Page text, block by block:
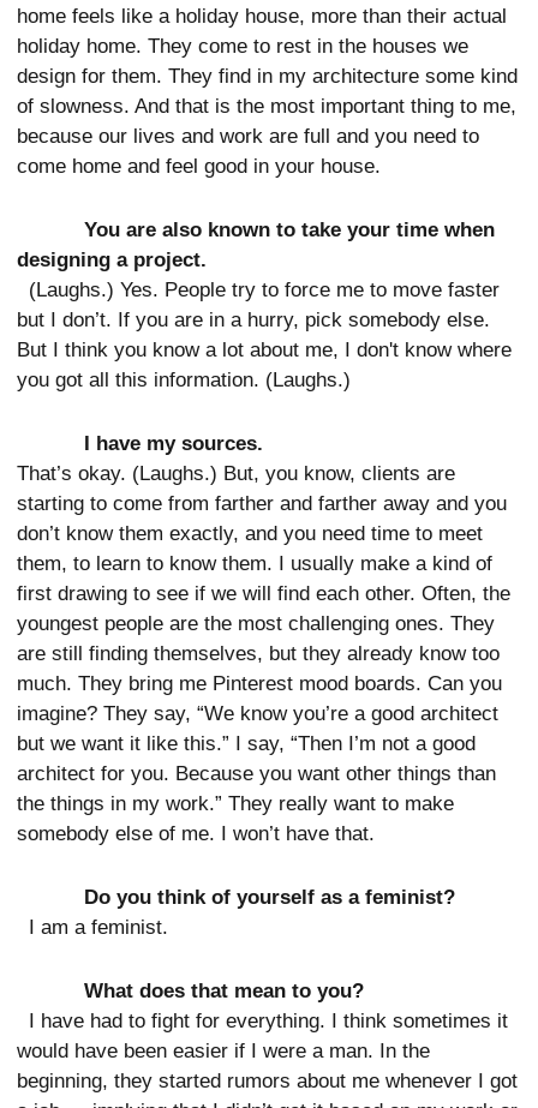
home feels like a holiday house, more than their actual
holiday home. They come to rest in the houses we
design for them. They find in my architecture some kind
of slowness. And that is the most important thing to me,
because our lives and work are full and you need to
come home and feel good in your house.
You are also known to take your time when
designing a project.
(Laughs.) Yes. People try to force me to move faster
but I don’t. If you are in a hurry, pick somebody else.
But I think you know a lot about me, I don't know where
you got all this information. (Laughs.)
I have my sources.
That’s okay. (Laughs.) But, you know, clients are
starting to come from farther and farther away and you
don’t know them exactly, and you need time to meet
them, to learn to know them. I usually make a kind of
first drawing to see if we will find each other. Often, the
youngest people are the most challenging ones. They
are still finding themselves, but they already know too
much. They bring me Pinterest mood boards. Can you
imagine? They say, “We know you’re a good architect
but we want it like this.” I say, “Then I’m not a good
architect for you. Because you want other things than
the things in my work.” They really want to make
somebody else of me. I won’t have that.
Do you think of yourself as a feminist?
I am a feminist.
What does that mean to you?
I have had to fight for everything. I think sometimes it
would have been easier if I were a man. In the
beginning, they started rumors about me whenever I got